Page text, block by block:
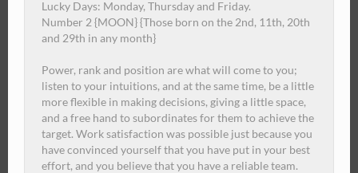
Lucky Days: Monday, Thursday and Friday.
Number 2 {MOON} {Those born on the 2nd, 11th, 20th
and 29th in any month}
Power, rank and position are what will come to you;
listen to your intuitions, and at the same time, be a little
more flexible in making decisions, giving a little space,
and a free hand to subordinates for them to achieve the
target. Work satisfaction was possible just because you
have convinced yourself that you have put in your best
effort, and you believe that you have a reliable team.